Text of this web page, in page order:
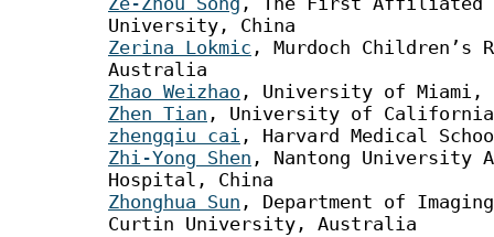
University, China
Zerina Lokmic , Murdoch Children’s
Australia
Zhao Weizhao , University of Miami,
Zhen Tian , University of
zhengqiu cai , Harvard Medical
Zhi-Yong Shen , Nantong University
Hospital, China
Zhonghua Sun , Department of
Curtin University, Australia